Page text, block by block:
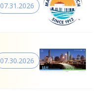
07.31.2026
07.30.2026